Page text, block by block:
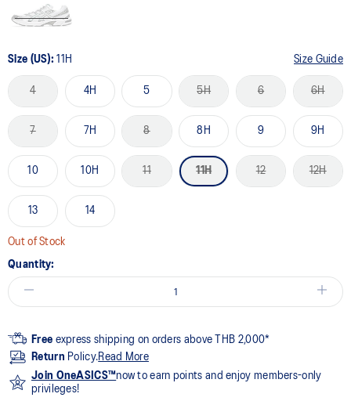
Size (US):11H Size Guide
4 4H 5 5H 6 6H
7 7H 8 8H 9 9H
10 10H 11 11H 12 12H
13 14
Out of Stock
Quantity:
Free express shipping on orders above THB 2,000*
Return Policy.Read More
Join OneASICS™now to earn points and enjoy members-only
privileges!